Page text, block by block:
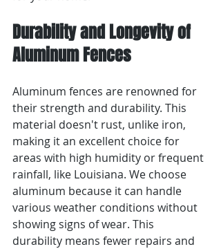
Durability and Longevity of
Aluminum Fences
Aluminum fences are renowned for
their strength and durability. This
material doesn't rust, unlike iron,
making it an excellent choice for
areas with high humidity or frequent
rainfall, like Louisiana. We choose
aluminum because it can handle
various weather conditions without
showing signs of wear. This
durability means fewer repairs and